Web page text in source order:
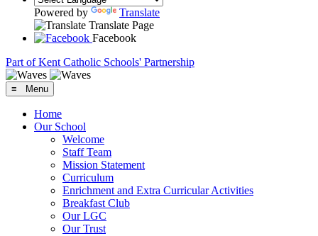
Powered by
Translate
Translate Page
Facebook
Part of Kent Catholic Schools' Partnership
≡ Menu
Home
Our School
Welcome
Staff Team
Mission Statement
Curriculum
Enrichment and Extra Curricular Activities
Breakfast Club
Our LGC
Our Trust